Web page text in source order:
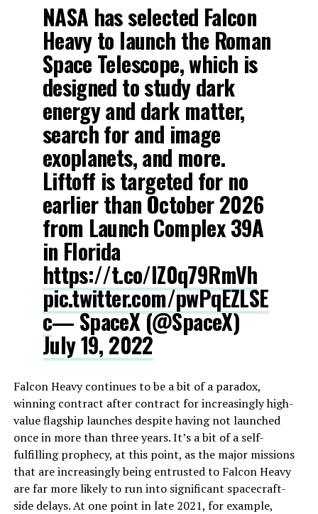
NASA has selected Falcon
Heavy to launch the Roman
Space Telescope, which is
designed to study dark
energy and dark matter,
search for and image
exoplanets, and more.
Liftoff is targeted for no
earlier than October 2026
from Launch Complex 39A
in Florida
https://t.co/lZ0q79RmVh
pic.twitter.com/pwPqEZLSE
c— SpaceX (@SpaceX)
July 19, 2022
Falcon Heavy continues to be a bit of a paradox,
winning contract after contract for increasingly high-
value flagship launches despite having not launched
once in more than three years. It’s a bit of a self-
fulfilling prophecy, at this point, as the major missions
that are increasingly being entrusted to Falcon Heavy
are far more likely to run into significant spacecraft-
side delays. At one point in late 2021, for example,